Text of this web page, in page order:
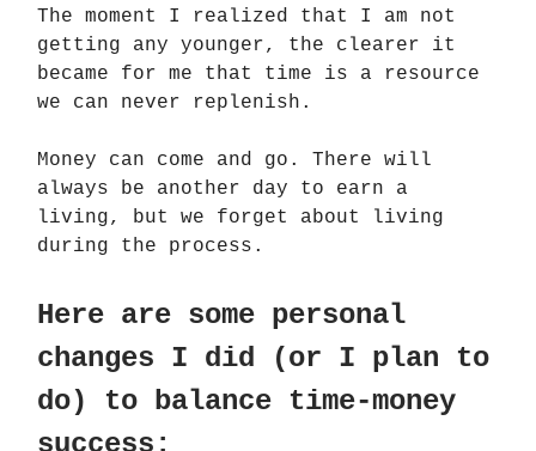
The moment I realized that I am not
getting any younger, the clearer it
became for me that time is a resource
we can never replenish.
Money can come and go. There will
always be another day to earn a
living, but we forget about living
during the process.
Here are some personal
changes I did (or I plan to
do) to balance time-money
success: